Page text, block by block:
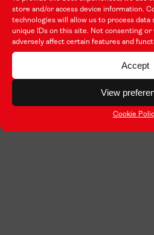
store and/or access device information.
technologies will allow us to process data
unique IDs on this site. Not consenting
adversely affect certain features and
Accept
View
Cookie